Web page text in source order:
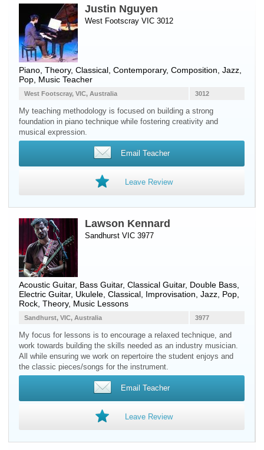
Justin Nguyen
West Footscray VIC 3012
Piano , Theory, Classical, Contemporary, Composition, Jazz,
Pop, Music Teacher
3012
West Footscray, VIC, Australia
My teaching methodology is focused on building a strong
foundation in piano technique while fostering creativity and
musical expression.
Email Teacher
Leave Review
Lawson Kennard
Sandhurst VIC 3977
Acoustic Guitar, Bass Guitar, Classical Guitar, Double Bass
Electric Guitar, Ukulele , Classical, Improvisation, Jazz, Pop,
Rock, Theory, Music Lessons
3977
Sandhurst, VIC, Australia
My focus for lessons is to encourage a relaxed technique, and
work towards building the skills needed as an industry musician.
All while ensuring we work on repertoire the student enjoys and
the classic pieces/songs for the instrument.
Email Teacher
Leave Review